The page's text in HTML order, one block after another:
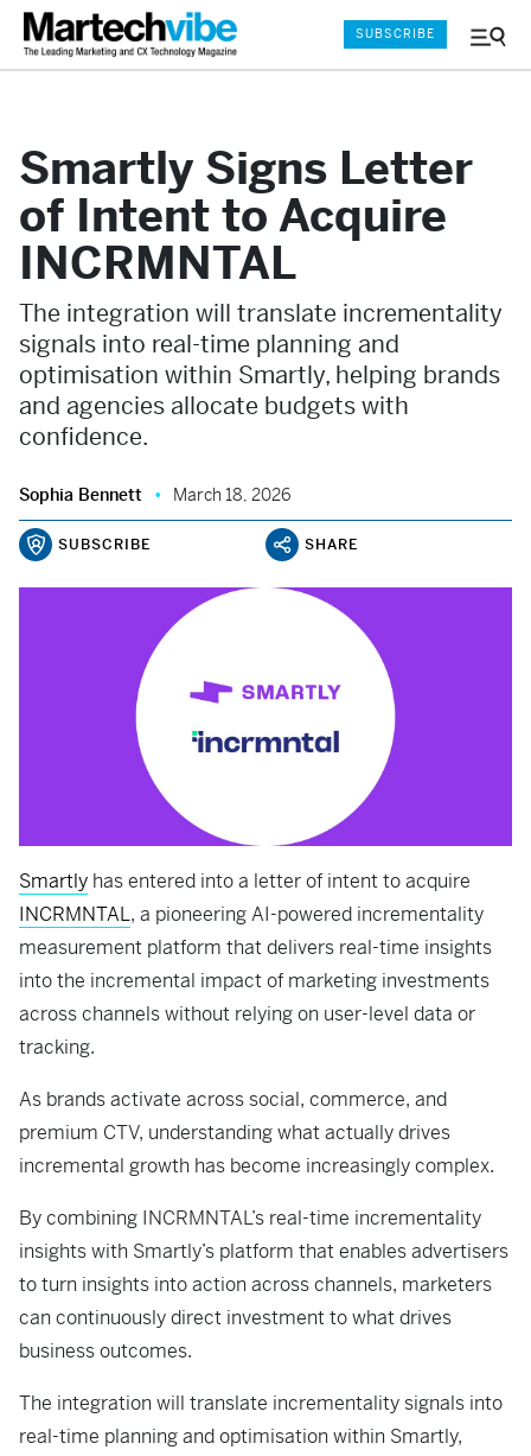
Menu
SUBSCRIBE
Smartly Signs Letter
of Intent to Acquire
INCRMNTAL
The integration will translate incrementality
signals into real-time planning and
optimisation within Smartly, helping brands
and agencies allocate budgets with
confidence.
Sophia Bennett March 18, 2026
SUBSCRIBE SHARE
Smartly has entered into a letter of intent to acquire
INCRMNTAL, a pioneering AI-powered incrementality
measurement platform that delivers real-time insights
into the incremental impact of marketing investments
across channels without relying on user-level data or
tracking.
As brands activate across social, commerce, and
premium CTV, understanding what actually drives
incremental growth has become increasingly complex.
By combining INCRMNTAL’s real-time incrementality
insights with Smartly’s platform that enables advertisers
to turn insights into action across channels, marketers
can continuously direct investment to what drives
business outcomes.
The integration will translate incrementality signals into
real-time planning and optimisation within Smartly,